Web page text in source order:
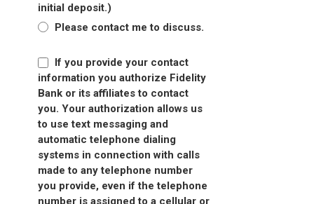
initial deposit.)
Please contact me to discuss.
If you provide your contact
information you authorize Fidelity
Bank or its affiliates to contact
you. Your authorization allows us
to use text messaging and
automatic telephone dialing
systems in connection with calls
made to any telephone number
you provide, even if the telephone
number is assigned to a cellular or